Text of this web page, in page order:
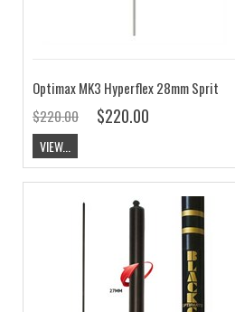
Optimax MK3 Hyperflex 28mm Sprit
$220.00
$220.00
VIEW...